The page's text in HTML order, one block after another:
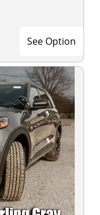
See Option